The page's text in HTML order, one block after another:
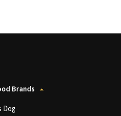
Brands
Dog